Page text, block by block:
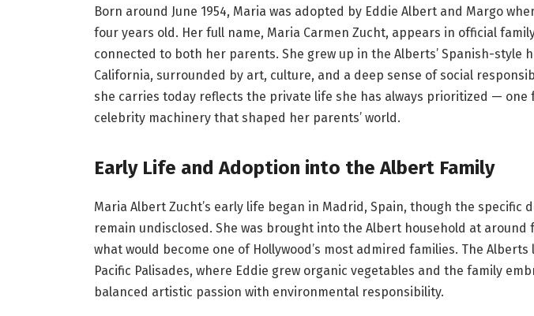
Born around June 1954, Maria was adopted by Eddie Albert and Margo
four years old. Her full name, Maria Carmen Zucht, appears in official
connected to both her parents. She grew up in the Alberts’ Spanish-style
California, surrounded by art, culture, and a deep sense of social
she carries today reflects the private life she has always prioritized — one
celebrity machinery that shaped her parents’ world.
Early Life and Adoption into the Albert Family
Maria Albert Zucht’s early life began in Madrid, Spain, though the specific
remain undisclosed. She was brought into the Albert household at around
what would become one of Hollywood’s most admired families. The
Pacific Palisades, where Eddie grew organic vegetables and the family
balanced artistic passion with environmental responsibility.